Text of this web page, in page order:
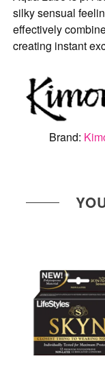
silky sensual
effectively
creating instant
Brand: